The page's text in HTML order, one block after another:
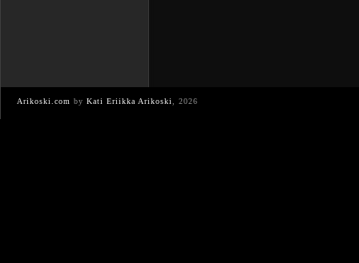
Arikoski.com by Kati Eriikka Arikoski , 2026